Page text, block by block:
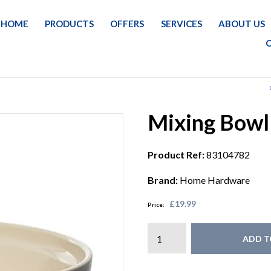
HOME PRODUCTS OFFERS SERVICES ABOUT US
Mixing
Product Ref:83104782
Brand: Home Hardware
Price: £19.99
ADD